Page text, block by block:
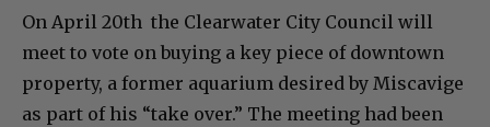
On April 20th the Clearwater City Council will
meet to vote on buying a key piece of downtown
property, a former aquarium desired by Miscavige
as part of his “take over.” The meeting had been